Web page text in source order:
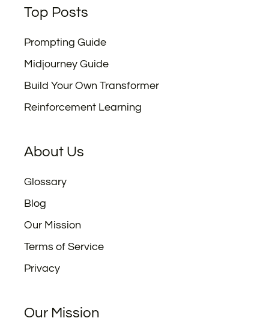
Top Posts
Prompting Guide
Midjourney Guide
Build Your Own Transformer
Reinforcement Learning
About Us
Glossary
Blog
Our Mission
Terms of Service
Privacy
Our Mission